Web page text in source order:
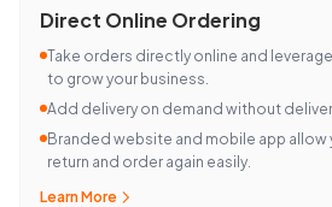
Direct Online Ordering
Take orders directly online and
to grow your business.
Add delivery on demand without
Branded website and mobile app
return and order again easily.
Learn More